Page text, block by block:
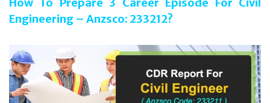
Engineering – Anzsco: 233212?